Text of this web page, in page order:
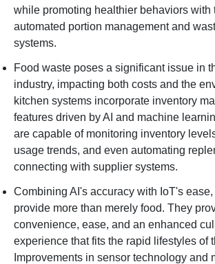
while promoting healthier behaviors with
automated portion management and
systems.
Food waste poses a significant issue in
industry, impacting both costs and the
kitchen systems incorporate inventory
features driven by AI and machine
are capable of monitoring inventory
usage trends, and even automating
connecting with supplier systems.
Combining AI's accuracy with IoT's
provide more than merely food. They
convenience, ease, and an enhanced
experience that fits the rapid lifestyles of
Improvements in sensor technology and